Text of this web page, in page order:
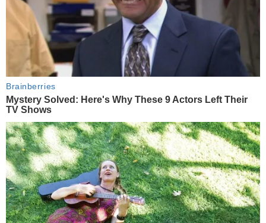
Brainberries
Mystery Solved: Here's Why These 9 Actors Left Their
TV Shows